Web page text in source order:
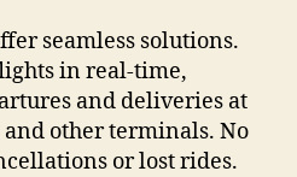
seamless solutions.
in real-time,
and deliveries at
other terminals. No
or lost rides.